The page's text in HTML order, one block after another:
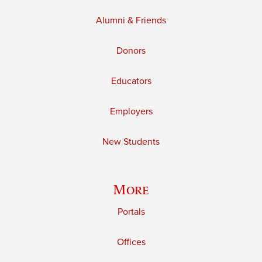
Alumni & Friends
Donors
Educators
Employers
New Students
More
Portals
Offices